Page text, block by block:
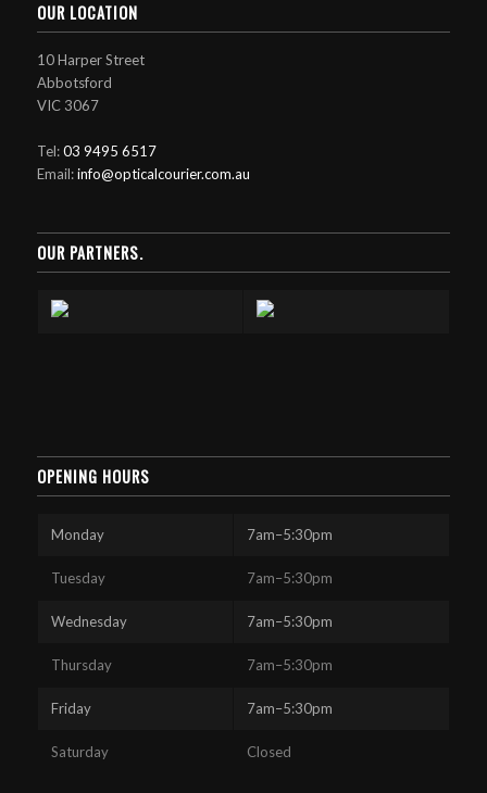
OUR LOCATION
10 Harper Street
Abbotsford
VIC 3067
Tel:03 9495 6517
Email:info@opticalcourier.com.au
OUR PARTNERS.
OPENING HOURS
Monday 7am–5:30pm
Tuesday 7am–5:30pm
Wednesday 7am–5:30pm
Thursday 7am–5:30pm
Friday 7am–5:30pm
Saturday Closed